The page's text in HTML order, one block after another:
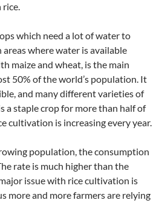
rice.
which need a lot of water to
where water is available
maize and wheat, is the main
50% of the world’s population. It
and many different varieties of
a staple crop for more than half of
cultivation is increasing every year.
population, the consumption
rate is much higher than the
issue with rice cultivation is
more and more farmers are relying